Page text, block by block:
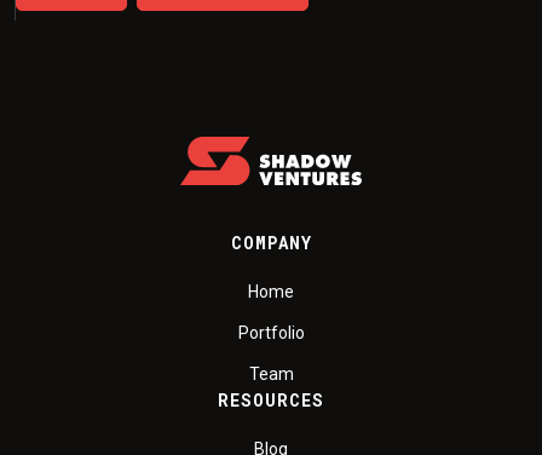
COMPANY
Home
Portfolio
Team
RESOURCES
Blog